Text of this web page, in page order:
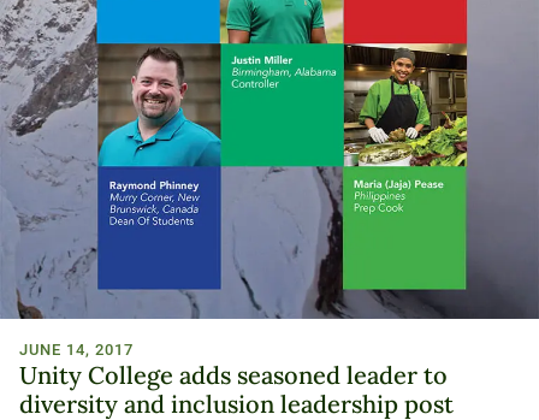
JUNE 14, 2017
Unity College adds seasoned leader to
diversity and inclusion leadership post